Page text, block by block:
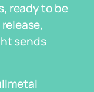
ready to be
sends